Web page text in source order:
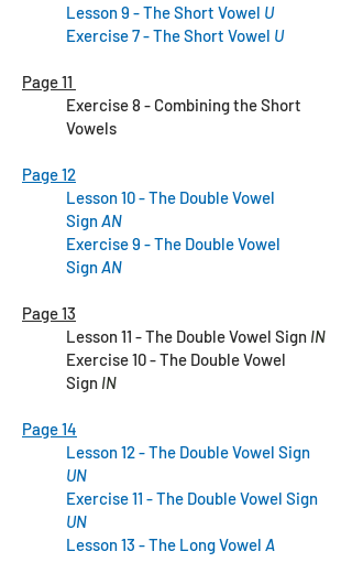
Lesson 9 - The Short Vowel U
Exercise 7 - The Short Vowel U
Page 11
Exercise 8 - Combining the Short
Vowels
Page 12
Lesson 10 - The Double Vowel
SignAN
Exercise 9 - The Double Vowel
SignAN
Page 13
Lesson 11 - The Double Vowel Sign IN
Exercise 10 - The Double Vowel
Sign IN
Page 14
Lesson 12 - The Double Vowel Sign
UN
Exercise 11 - The Double Vowel Sign
UN
Lesson 13 - The Long Vowel A